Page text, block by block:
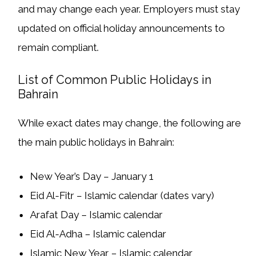
and may change each year. Employers must stay
updated on official holiday announcements to
remain compliant.
List of Common Public Holidays in
Bahrain
While exact dates may change, the following are
the main public holidays in Bahrain:
New Year’s Day – January 1
Eid Al-Fitr – Islamic calendar (dates vary)
Arafat Day – Islamic calendar
Eid Al-Adha – Islamic calendar
Islamic New Year – Islamic calendar